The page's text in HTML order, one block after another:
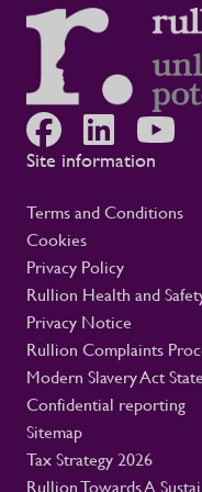
Site information
Terms and Conditions
Cookies
Privacy Policy
Rullion Health and
Privacy Notice
Rullion Complaints
Modern Slavery Act
Confidential reporting
Sitemap
Tax Strategy 2026
Rullion Towards A